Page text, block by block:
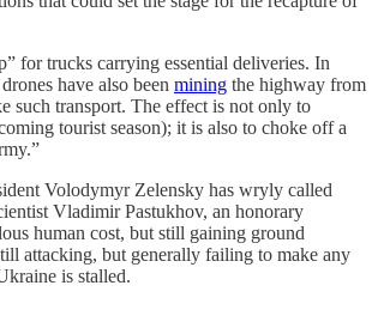
for trucks carrying essential deliveries. In
have also been mining the highway from
such transport. The effect is not only to
tourist season); it is also to choke off a
Volodymyr Zelensky has wryly called
Vladimir Pastukhov, an honorary
human cost, but still gaining ground
attacking, but generally failing to make any
is stalled.